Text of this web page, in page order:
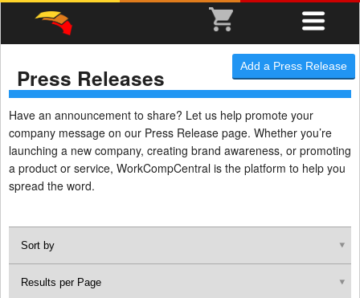
Add a Press Release
Press Releases
Have an announcement to share? Let us help promote your
company message on our Press Release page. Whether you’re
launching a new company, creating brand awareness, or promoting
a product or service, WorkCompCentral is the platform to help you
spread the word.